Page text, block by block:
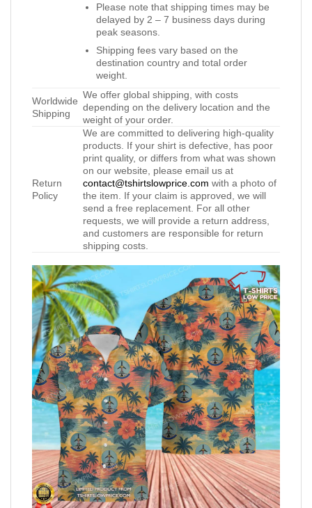
Please note that shipping times may be
delayed by 2 – 7 business days during
peak seasons.
Shipping fees vary based on the
destination country and total order
weight.
Worldwide
Shipping
We offer global shipping, with costs
depending on the delivery location and the
weight of your order.
Return
Policy
We are committed to delivering high-quality
products. If your shirt is defective, has poor
print quality, or differs from what was shown
on our website, please email us at
contact@tshirtslowprice.com with a photo of
the item. If your claim is approved, we will
send a free replacement. For all other
requests, we will provide a return address,
and customers are responsible for return
shipping costs.